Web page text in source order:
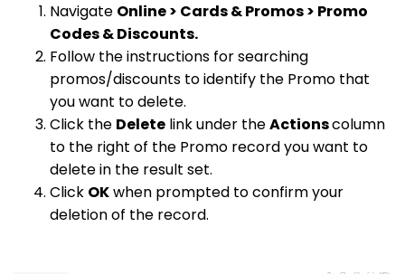
Navigate Online > Cards & Promos > Promo
Codes & Discounts.
Follow the instructions for searching
promos/discounts to identify the Promo that
you want to delete.
Click the Delete link under theActionscolumn
to the right of the Promo record you want to
delete in the result set.
Click OKwhen prompted to confirm your
deletion of the record.